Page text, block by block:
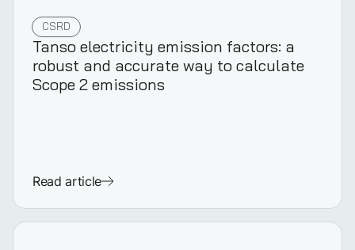
CSRD
Tanso electricity emission factors: a
robust and accurate way to calculate
Scope 2 emissions
Read article